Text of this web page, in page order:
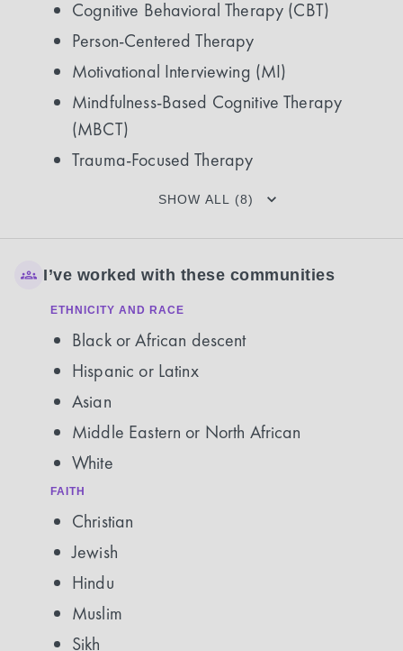
Cognitive Behavioral Therapy (CBT)
Person-Centered Therapy
Motivational Interviewing (MI)
Mindfulness-Based Cognitive Therapy
(MBCT)
Trauma-Focused Therapy
SHOW ALL (8)
I’ve worked with these communities
ETHNICITY AND RACE
Black or African descent
Hispanic or Latinx
Asian
Middle Eastern or North African
White
FAITH
Christian
Jewish
Hindu
Muslim
Sikh